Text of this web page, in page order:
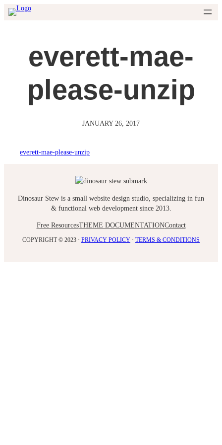
Skip
to
everett-mae-
please-unzip
JANUARY 26, 2017
everett-mae-please-unzip
Dinosaur Stew is a small website design studio, specializing in fun
& functional web development since 2013.
Free ResourcesTHEME DOCUMENTATIONContact
COPYRIGHT © 2023 · PRIVACY POLICY · TERMS & CONDITIONS